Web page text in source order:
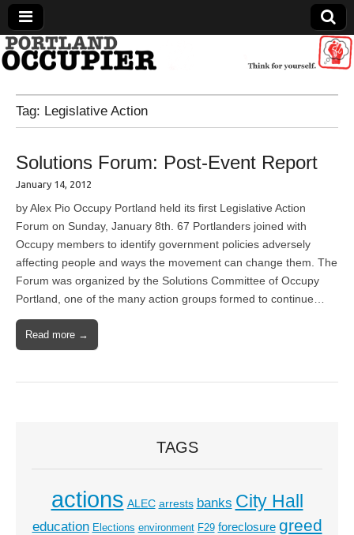
Portland Occupier
News From The Occupation
Tag: Legislative Action
Solutions Forum: Post-Event Report
January 14, 2012
by Alex Pio Occupy Portland held its first Legislative Action
Forum on Sunday, January 8th. 67 Portlanders joined with
Occupy members to identify government policies adversely
affecting people and ways the movement can change them. The
Forum was organized by the Solutions Committee of Occupy
Portland, one of the many action groups formed to continue…
Read more →
TAGS
actions ALEC arrests banks City Hall
education Elections environment F29 foreclosure greed